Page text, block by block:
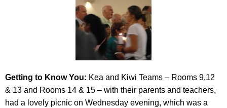
Getting to Know You: Kea and Kiwi Teams – Rooms 9,12
& 13 and Rooms 14 & 15 – with their parents and teachers,
had a lovely picnic on Wednesday evening, which was a